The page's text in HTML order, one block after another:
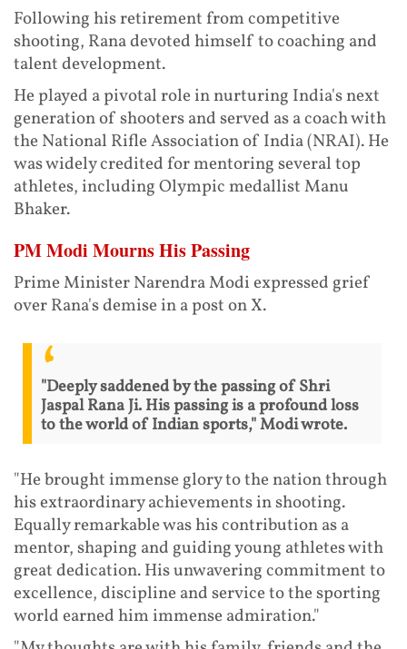
Following his retirement from competitive
shooting, Rana devoted himself to coaching and
talent development.
He played a pivotal role in nurturing India's next
generation of shooters and served as a coach with
the National Rifle Association of India (NRAI). He
was widely credited for mentoring several top
athletes, including Olympic medallist Manu
Bhaker.
PM Modi Mourns His Passing
Prime Minister Narendra Modi expressed grief
over Rana's demise in a post on X.
"Deeply saddened by the passing of Shri
Jaspal Rana Ji. His passing is a profound loss
to the world of Indian sports," Modi wrote.
"He brought immense glory to the nation through
his extraordinary achievements in shooting.
Equally remarkable was his contribution as a
mentor, shaping and guiding young athletes with
great dedication. His unwavering commitment to
excellence, discipline and service to the sporting
world earned him immense admiration."